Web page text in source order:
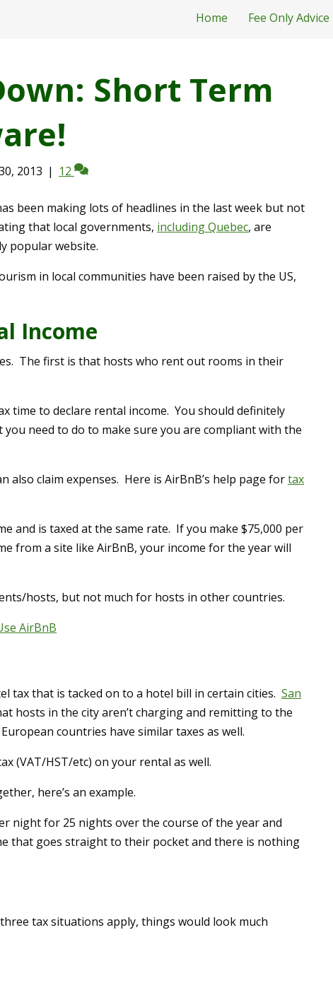
Home Fee Only Advice
Short Term
2013 | 12
been making lots of headlines in the last week but not
that local governments, including Quebec, are
popular website.
in local communities have been raised by the US,
Income
The first is that hosts who rent out rooms in their
time to declare rental income. You should definitely
need to do to make sure you are compliant with the
also claim expenses. Here is AirBnB’s help page fortax
and is taxed at the same rate. If you make $75,000 per
from a site like AirBnB, your income for the year will
hosts, but not much for hosts in other countries.
AirBnB
tax that is tacked on to a hotel bill in certain cities. San
hosts in the city aren’t charging and remitting to the
countries have similar taxes as well.
(VAT/HST/etc) on your rental as well.
here’s an example.
night for 25 nights over the course of the year and
that goes straight to their pocket and there is nothing
tax situations apply, things would look much